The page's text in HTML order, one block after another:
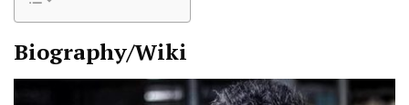
Biography/Wiki